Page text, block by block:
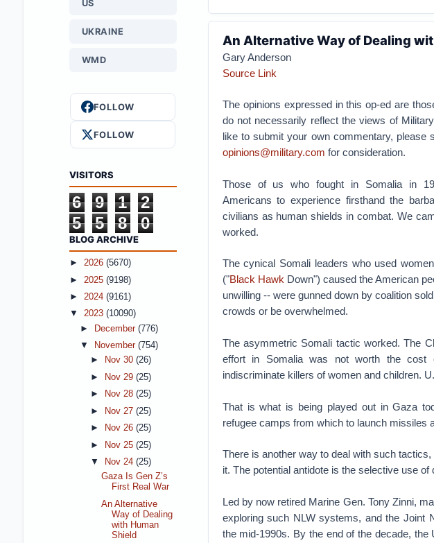
An Alternative Way of Dealing
Gary Anderson
Source Link
The opinions expressed in this op-ed are
do not necessarily reflect the views of
like to submit your own commentary, please
opinions@military.com for consideration.
Those of us who fought in Somalia in
Americans to experience firsthand the
civilians as human shields in combat. We
worked.
The cynical Somali leaders who used
("Black Hawk Down") caused the American
unwilling -- were gunned down by coalition
crowds or be overwhelmed.
The asymmetric Somali tactic worked. The
effort in Somalia was not worth the cost
indiscriminate killers of women and children.
That is what is being played out in Gaza
refugee camps from which to launch missiles
There is another way to deal with such
it. The potential antidote is the selective use of
Led by now retired Marine Gen. Tony Zinni,
exploring such NLW systems, and the Joint
the mid-1990s. By the end of the decade,
US
UKRAINE
WMD
FOLLOW
FOLLOW
VISITORS
6 9 1
2
5
5 8 0
BLOG ARCHIVE
► 2026 (5670)
► 2025 (9198)
► 2024 (9161)
▼ 2023 (10090)
►
December (776)
▼
November (754)
►
Nov 30 (26)
►
Nov 29 (25)
►
Nov 28 (25)
►
Nov 27 (25)
►
Nov 26 (25)
►
Nov 25 (25)
▼
Nov 24 (25)
Gaza Is Gen Z’s
First Real War
An Alternative
Way of Dealing
with Human
Shield